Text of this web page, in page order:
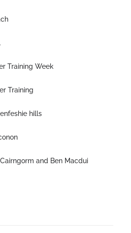
Training Week
Training
hills
and Ben Macdui